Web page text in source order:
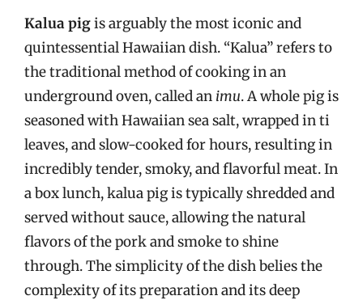
Kalua pigis arguably the most iconic and
quintessential Hawaiian dish. “Kalua” refers to
the traditional method of cooking in an
underground oven, called an imu. A whole pig is
seasoned with Hawaiian sea salt, wrapped in ti
leaves, and slow-cooked for hours, resulting in
incredibly tender, smoky, and flavorful meat. In
a box lunch, kalua pig is typically shredded and
served without sauce, allowing the natural
flavors of the pork and smoke to shine
through. The simplicity of the dish belies the
complexity of its preparation and its deep